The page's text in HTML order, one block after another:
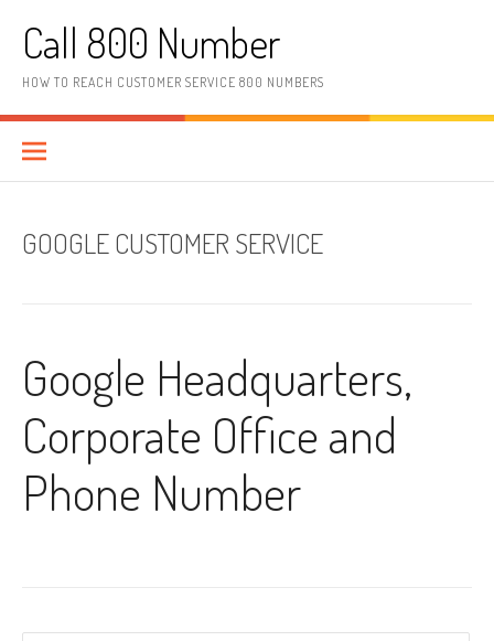
Call 800 Number
HOW TO REACH CUSTOMER SERVICE 800 NUMBERS
GOOGLE CUSTOMER SERVICE
Google Headquarters,
Corporate Office and
Phone Number